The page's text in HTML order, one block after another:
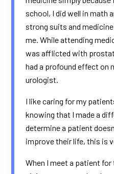
school, I did well in math
strong suits and
me. While attending
was afflicted with
had a profound effect on
urologist.
I like caring for my
knowing that I made a
determine a patient
improve their life, this is
When I meet a patient